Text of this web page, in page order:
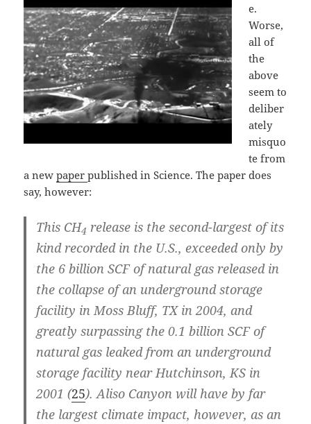
e.
Worse,
all of
the
above
seem to
deliber
ately
misquo
te from
a newpaperpublished in Science. The paper does
say, however:
This CH4 release is the second-largest of its
kind recorded in the U.S., exceeded only by
the 6 billion SCF of natural gas released in
the collapse of an underground storage
facility in Moss Bluff, TX in 2004, and
greatly surpassing the 0.1 billion SCF of
natural gas leaked from an underground
storage facility near Hutchinson, KS in
2001 (25).Aliso Canyon will have by far
the largest climate impact, however, as an